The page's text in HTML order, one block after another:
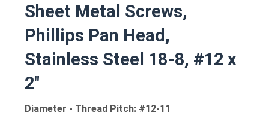
Sheet Metal Screws,
Phillips Pan Head,
Stainless Steel 18-8, #12 x
2"
Diameter - Thread Pitch: #12-11